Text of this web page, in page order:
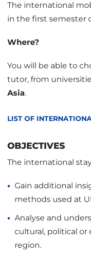
The international
in the first semester
Where?
You will be able to
tutor, from
Asia.
LIST OF
OBJECTIVES
The international
Gain additional
methods used at
Analyse and
cultural, political or
region.